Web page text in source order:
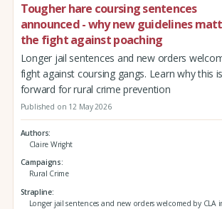
Tougher hare coursing sentences
announced - why new guidelines
the fight against poaching
Longer jail sentences and new orders
fight against coursing gangs. Learn why this
forward for rural crime prevention
Published on 12 May 2026
Authors
Claire Wright
Campaigns
Rural Crime
Strapline
Longer jail sentences and new orders welcomed by CLA